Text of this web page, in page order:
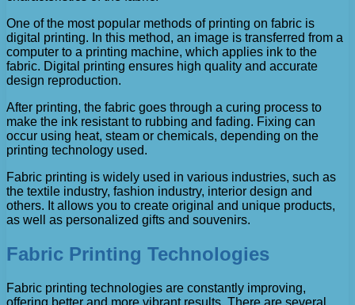
One of the most popular methods of printing on fabric is
digital printing. In this method, an image is transferred from a
computer to a printing machine, which applies ink to the
fabric. Digital printing ensures high quality and accurate
design reproduction.
After printing, the fabric goes through a curing process to
make the ink resistant to rubbing and fading. Fixing can
occur using heat, steam or chemicals, depending on the
printing technology used.
Fabric printing is widely used in various industries, such as
the textile industry, fashion industry, interior design and
others. It allows you to create original and unique products,
as well as personalized gifts and souvenirs.
Fabric Printing Technologies
Fabric printing technologies are constantly improving,
offering better and more vibrant results. There are several